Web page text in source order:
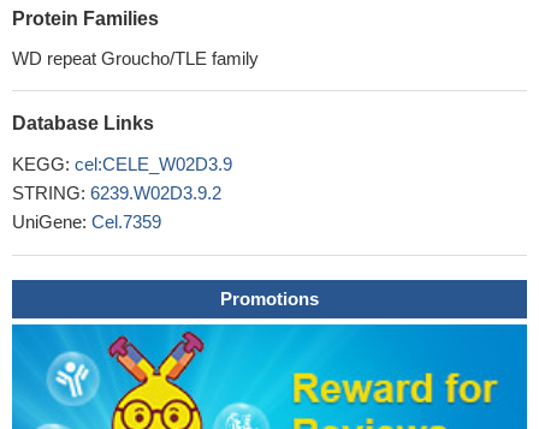
Protein Families
WD repeat Groucho/TLE family
Database Links
KEGG: cel:CELE_W02D3.9
STRING: 6239.W02D3.9.2
UniGene: Cel.7359
Promotions